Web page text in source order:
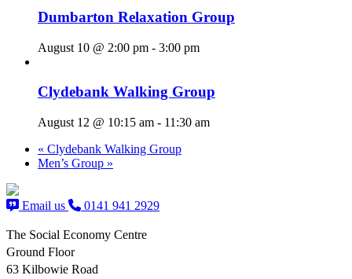
Dumbarton Relaxation Group
August 10 @ 2:00 pm - 3:00 pm
Clydebank Walking Group
August 12 @ 10:15 am - 11:30 am
« Clydebank Walking Group
Men’s Group »
Email us 0141 941 2929
The Social Economy Centre
Ground Floor
63 Kilbowie Road